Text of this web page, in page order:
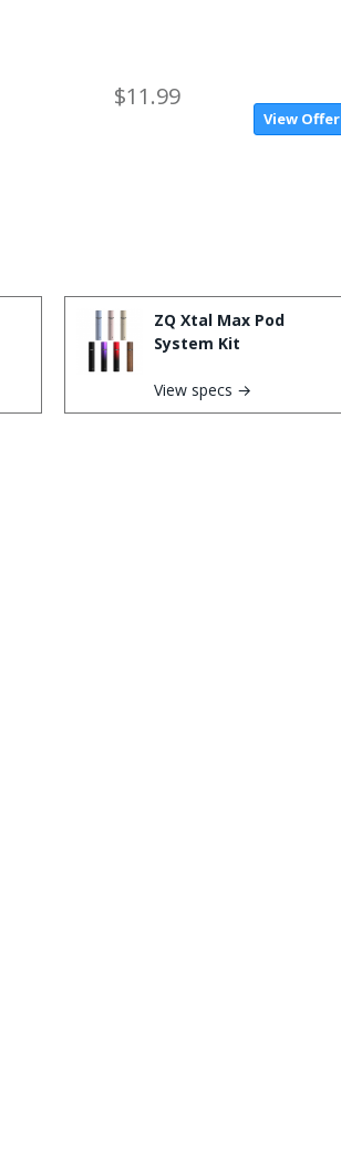
$11.99
View Offer
ZQ Xtal Max Pod
System Kit
View specs →